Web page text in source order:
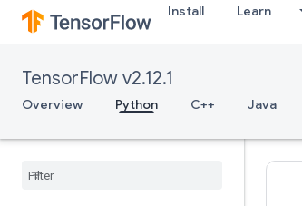
Install Learn
TensorFlow v2.12.1
Overview Python C++ Java
VariableScope
WholeFileReader
add_to_collection
add_to_collections
arg_max